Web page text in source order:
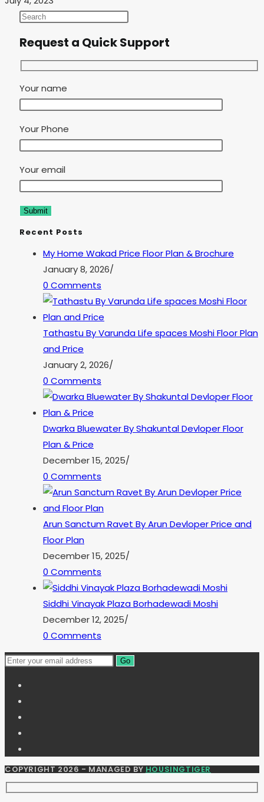
Request a Quick Support
Your name
Your Phone
Your email
Recent Posts
My Home Wakad Price Floor Plan & Brochure
January 8, 2026/
0 Comments
Tathastu By Varunda Life spaces Moshi Floor Plan
and Price
January 2, 2026/
0 Comments
Dwarka Bluewater By Shakuntal Devloper Floor
Plan & Price
December 15, 2025/
0 Comments
Arun Sanctum Ravet By Arun Devloper Price and
Floor Plan
December 15, 2025/
0 Comments
Siddhi Vinayak Plaza Borhadewadi Moshi
December 12, 2025/
0 Comments
Go
COPYRIGHT 2026 - MANAGED BY HOUSINGTIGER